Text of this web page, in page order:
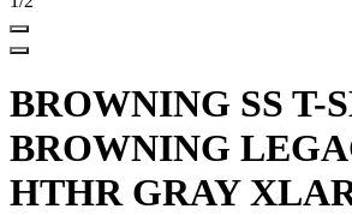
BROWNING SS T-
BROWNING
HTHR GRAY